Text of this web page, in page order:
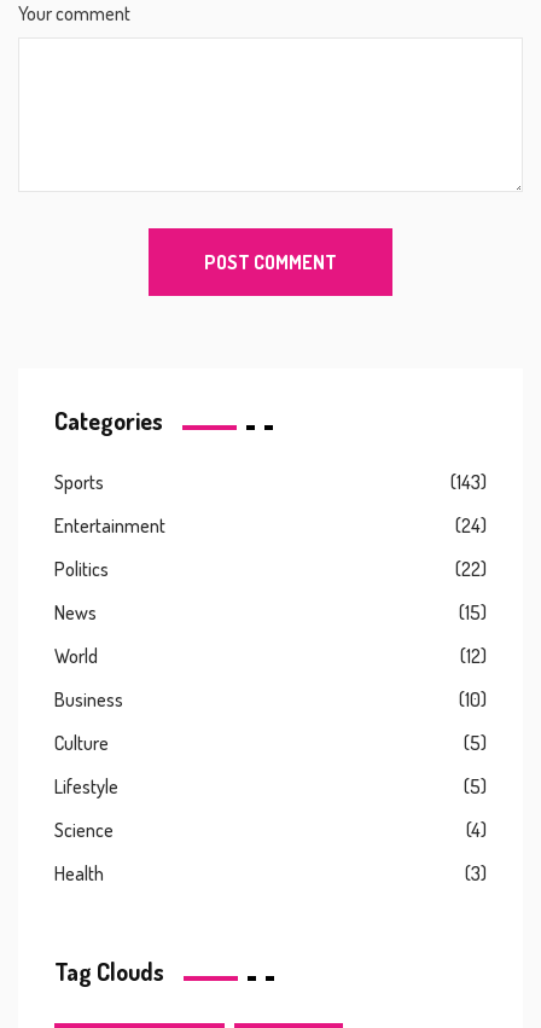
Your comment
Categories
Sports
(143)
Entertainment
(24)
Politics
(22)
News
(15)
World
(12)
Business
(10)
Culture
(5)
Lifestyle
(5)
Science
(4)
Health
(3)
Tag Clouds